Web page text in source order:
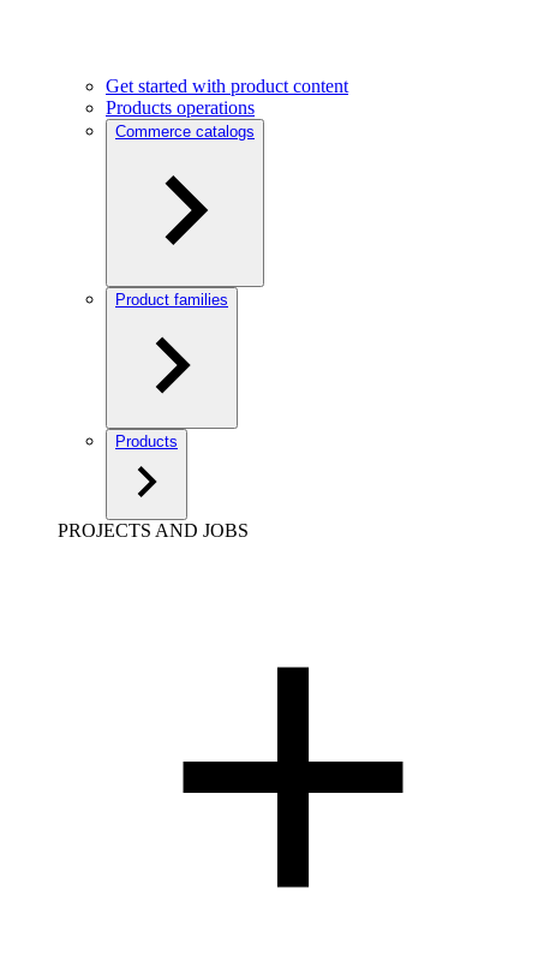
Get started with product content
Products operations
Commerce catalogs
Product families
Products
PROJECTS AND JOBS